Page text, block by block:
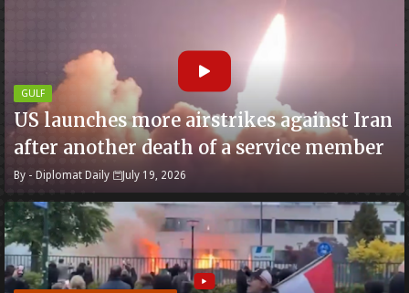
GULF
US launches more airstrikes against Iran
after another death of a service member
By - Diplomat Daily July 19, 2026